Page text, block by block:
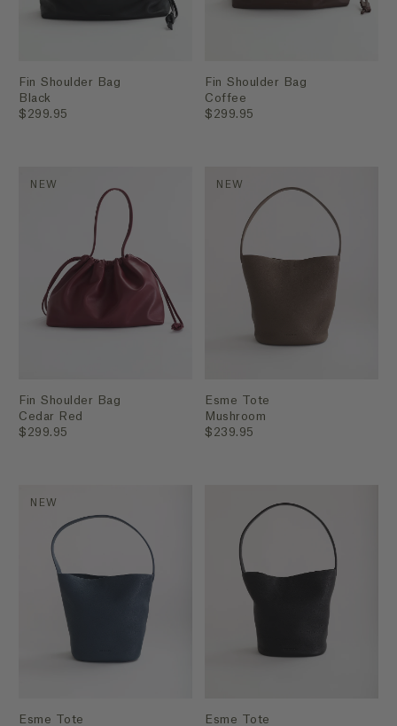
Fin Shoulder Bag
Black
$299.95
Fin Shoulder Bag
Coffee
$299.95
NEW
Fin Shoulder Bag
Cedar Red
$299.95
NEW
Esme Tote
Mushroom
$239.95
NEW
Esme Tote
Esme Tote